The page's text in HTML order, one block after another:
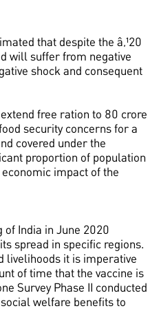
that despite the â‚¹20
will suffer from negative
shock and consequent
free ration to 80 crore
security concerns for a
covered under the
proportion of population
impact of the
India in June 2020
spread in specific regions.
livelihoods it is imperative
of time that the vaccine is
Survey Phase II conducted
welfare benefits to